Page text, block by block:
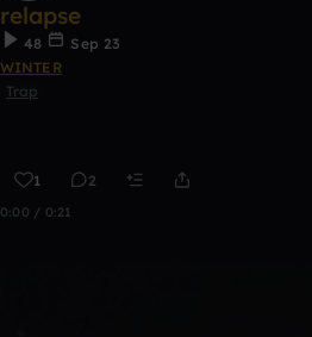
relapse
48
Sep 23
WINTER
Trap
1 2
0:00 / 0:21